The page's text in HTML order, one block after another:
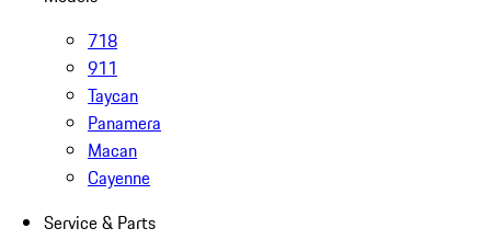
718
911
Taycan
Panamera
Macan
Cayenne
Service & Parts